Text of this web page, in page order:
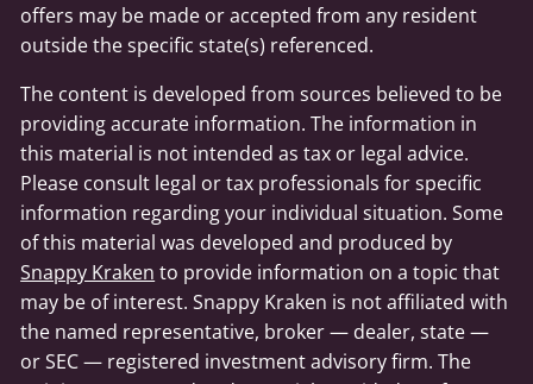
offers may be made or accepted from any resident
outside the specific state(s) referenced.
The content is developed from sources believed to be
providing accurate information. The information in
this material is not intended as tax or legal advice.
Please consult legal or tax professionals for specific
information regarding your individual situation. Some
of this material was developed and produced by
Snappy Kraken to provide information on a topic that
may be of interest. Snappy Kraken is not affiliated with
the named representative, broker — dealer, state —
or SEC — registered investment advisory firm. The